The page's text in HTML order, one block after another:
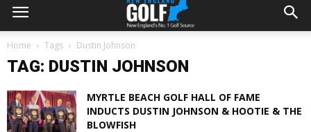
Home Tags Dustin Johnson
TAG: DUSTIN JOHNSON
MYRTLE BEACH GOLF HALL OF FAME
INDUCTS DUSTIN JOHNSON & HOOTIE & THE
BLOWFISH